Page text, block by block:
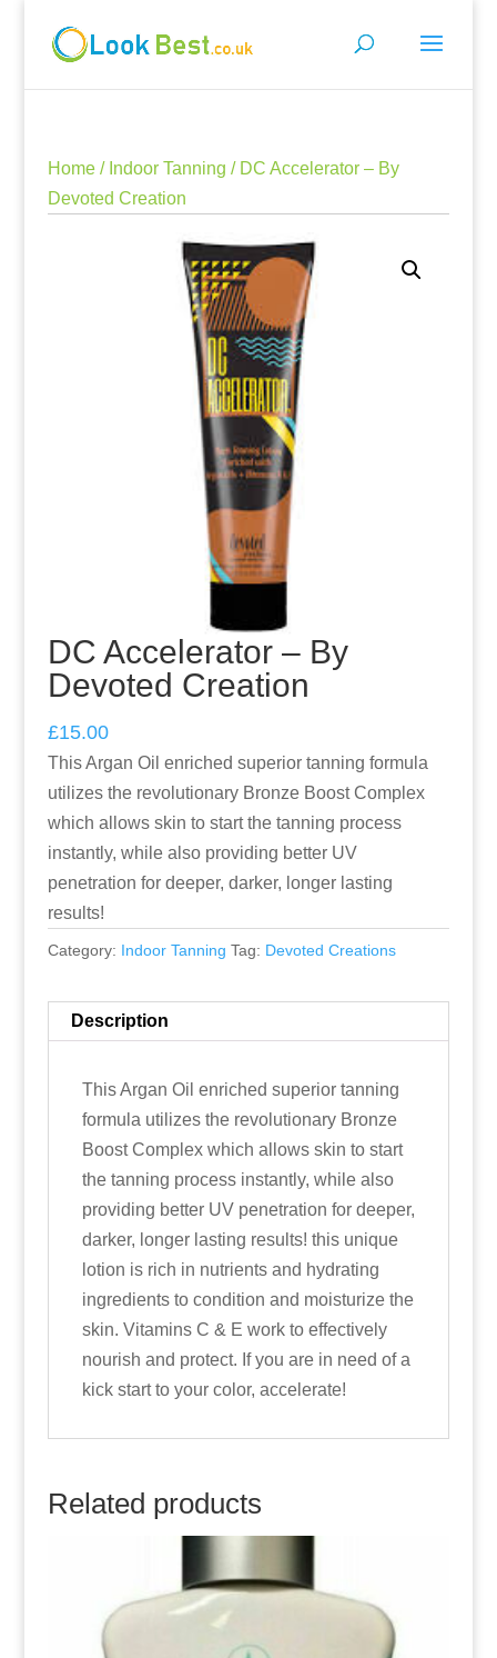
Home/ Indoor Tanning / DC Accelerator – By
Devoted Creation
DC Accelerator – By
Devoted Creation
£15.00
This Argan Oil enriched superior tanning formula
utilizes the revolutionary Bronze Boost Complex
which allows skin to start the tanning process
instantly, while also providing better UV
penetration for deeper, darker, longer lasting
results!
Category: Indoor Tanning Tag: Devoted Creations
Description
This Argan Oil enriched superior tanning
formula utilizes the revolutionary Bronze
Boost Complex which allows skin to start
the tanning process instantly, while also
providing better UV penetration for deeper,
darker, longer lasting results! this unique
lotion is rich in nutrients and hydrating
ingredients to condition and moisturize the
skin. Vitamins C & E work to effectively
nourish and protect. If you are in need of a
kick start to your color, accelerate!
Related products